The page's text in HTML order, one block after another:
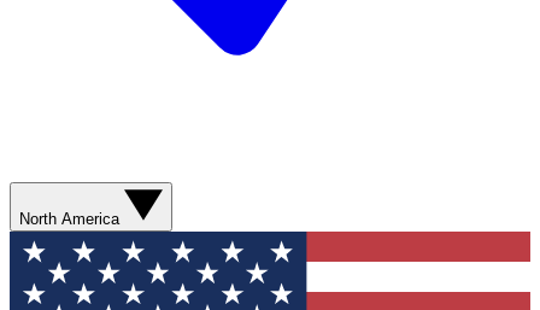
North America